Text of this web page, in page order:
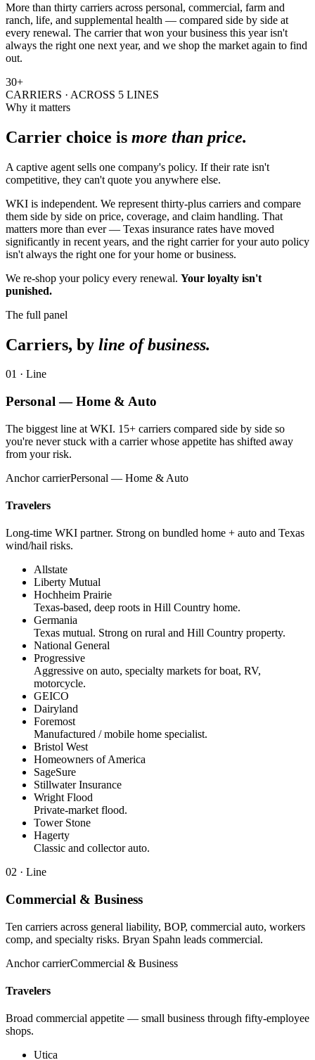
More than thirty carriers across personal, commercial, farm and
ranch, life, and supplemental health — compared side by side at
every renewal. The carrier that won your business this year isn't
always the right one next year, and we shop the market again to find
out.
30+
CARRIERS · ACROSS 5 LINES
Why it matters
Carrier choice is more than price.
A captive agent sells one company's policy. If their rate isn't
competitive, they can't quote you anywhere else.
WKI is independent. We represent thirty-plus carriers and compare
them side by side on price, coverage, and claim handling. That
matters more than ever — Texas insurance rates have moved
significantly in recent years, and the right carrier for your auto policy
isn't always the right one for your home or business.
We re-shop your policy every renewal. Your loyalty isn't
punished.
The full panel
Carriers, by line of business.
01 · Line
Personal — Home & Auto
The biggest line at WKI. 15+ carriers compared side by side so
you're never stuck with a carrier whose appetite has shifted away
from your risk.
Anchor carrierPersonal — Home & Auto
Travelers
Long-time WKI partner. Strong on bundled home + auto and Texas
wind/hail risks.
Allstate
Liberty Mutual
Hochheim Prairie
Texas-based, deep roots in Hill Country home.
Germania
Texas mutual. Strong on rural and Hill Country property.
National General
Progressive
Aggressive on auto, specialty markets for boat, RV,
motorcycle.
GEICO
Dairyland
Foremost
Manufactured / mobile home specialist.
Bristol West
Homeowners of America
SageSure
Stillwater Insurance
Wright Flood
Private-market flood.
Tower Stone
Hagerty
Classic and collector auto.
02 · Line
Commercial & Business
Ten carriers across general liability, BOP, commercial auto, workers
comp, and specialty risks. Bryan Spahn leads commercial.
Anchor carrierCommercial & Business
Travelers
Broad commercial appetite — small business through fifty-employee
shops.
Utica